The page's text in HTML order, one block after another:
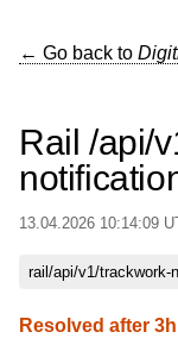
← Go back to
Rail /api/
13.04.2026 10:14:09
rail/api/v1/trackwork-
Resolved after